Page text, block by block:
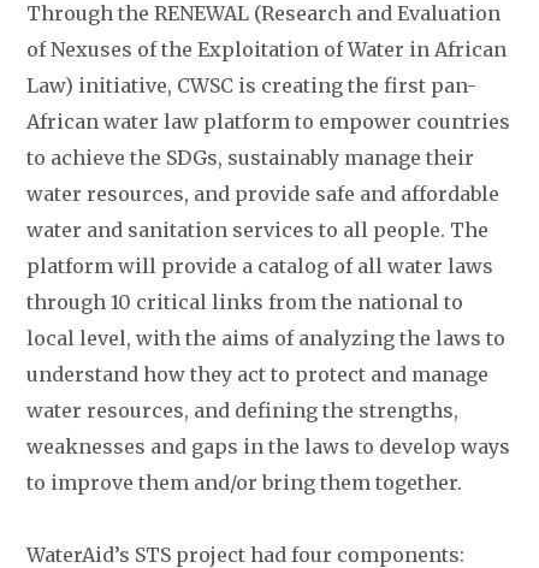
Through the RENEWAL (Research and Evaluation
of Nexuses of the Exploitation of Water in African
Law) initiative, CWSC is creating the first pan-
African water law platform to empower countries
to achieve the SDGs, sustainably manage their
water resources, and provide safe and affordable
water and sanitation services to all people. The
platform will provide a catalog of all water laws
through 10 critical links from the national to
local level, with the aims of analyzing the laws to
understand how they act to protect and manage
water resources, and defining the strengths,
weaknesses and gaps in the laws to develop ways
to improve them and/or bring them together.
WaterAid’s STS project had four components: